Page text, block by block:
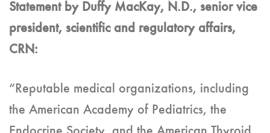
Statement by Duffy MacKay, N.D., senior vice
president, scientific and regulatory affairs,
CRN:
“Reputable medical organizations, including
the American Academy of Pediatrics, the